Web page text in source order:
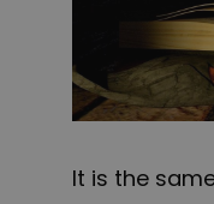
It is the